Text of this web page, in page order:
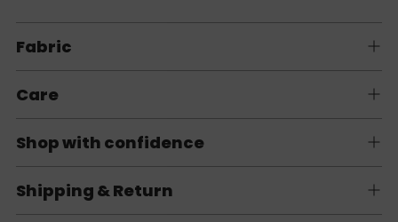
Fabric
Care
Shop with confidence
Shipping & Return